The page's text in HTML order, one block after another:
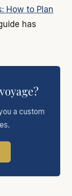
How to Plan
has
a custom